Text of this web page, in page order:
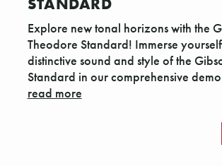
STANDARD
Explore new tonal horizons with the
Theodore Standard! Immerse
distinctive sound and style of the
Standard in our comprehensive
read more